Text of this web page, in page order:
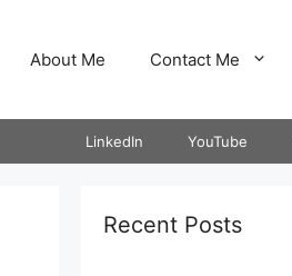
About Me Contact Me
LinkedIn YouTube
Recent Posts